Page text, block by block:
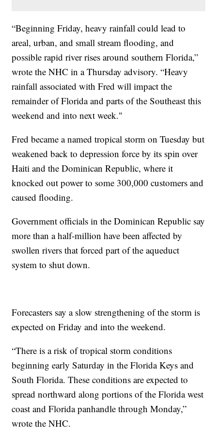
“Beginning Friday, heavy rainfall could lead to
areal, urban, and small stream flooding, and
possible rapid river rises around southern Florida,”
wrote the NHC in a Thursday advisory. “Heavy
rainfall associated with Fred will impact the
remainder of Florida and parts of the Southeast this
weekend and into next week."
Fred became a named tropical storm on Tuesday but
weakened back to depression force by its spin over
Haiti and the Dominican Republic, where it
knocked out power to some 300,000 customers and
caused flooding.
Government officials in the Dominican Republic say
more than a half-million have been affected by
swollen rivers that forced part of the aqueduct
system to shut down.
Forecasters say a slow strengthening of the storm is
expected on Friday and into the weekend.
“There is a risk of tropical storm conditions
beginning early Saturday in the Florida Keys and
South Florida. These conditions are expected to
spread northward along portions of the Florida west
coast and Florida panhandle through Monday,”
wrote the NHC.